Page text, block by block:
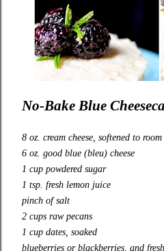
No-Bake Blue
8 oz. cream cheese, softened to
6 oz. good blue (bleu) cheese
1 cup powdered sugar
1 tsp. fresh lemon juice
pinch of salt
2 cups raw pecans
1 cup dates, soaked
blueberries or blackberries, and